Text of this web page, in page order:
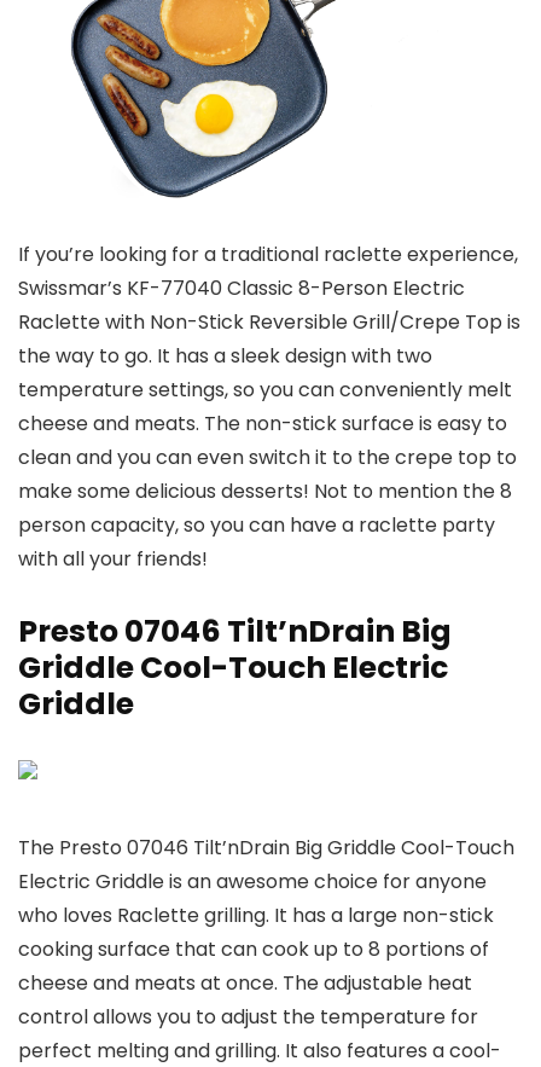
If you’re looking for a traditional raclette experience,
Swissmar’s KF-77040 Classic 8-Person Electric
Raclette with Non-Stick Reversible Grill/Crepe Top is
the way to go. It has a sleek design with two
temperature settings, so you can conveniently melt
cheese and meats. The non-stick surface is easy to
clean and you can even switch it to the crepe top to
make some delicious desserts! Not to mention the 8
person capacity, so you can have a raclette party
with all your friends!
Presto 07046 Tilt’nDrain Big
Griddle Cool-Touch Electric
Griddle
The Presto 07046 Tilt’nDrain Big Griddle Cool-Touch
Electric Griddle is an awesome choice for anyone
who loves Raclette grilling. It has a large non-stick
cooking surface that can cook up to 8 portions of
cheese and meats at once. The adjustable heat
control allows you to adjust the temperature for
perfect melting and grilling. It also features a cool-